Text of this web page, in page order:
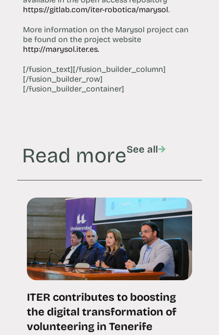
https://gitlab.com/iter-robotica/marysol.
More information on the Marysol project can
be found on the project website
http://marysol.iter.es.
[/fusion_text][/fusion_builder_column]
[/fusion_builder_row]
[/fusion_builder_container]
Read moreSee all
ITER contributes to boosting
the digital transformation of
volunteering in Tenerife